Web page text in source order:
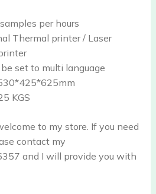
per hours
Thermal printer / Laser
set to multi language
KGS
to my store. If you need
contact my
and I will provide you with